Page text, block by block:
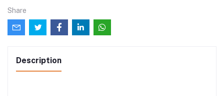
Share
Description